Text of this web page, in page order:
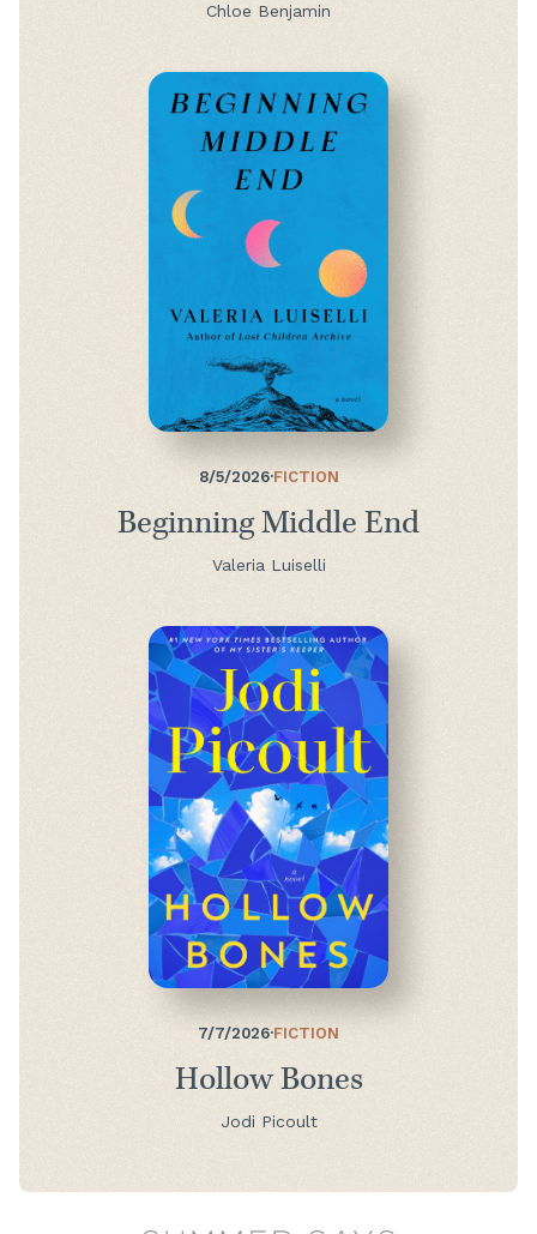
Chloe Benjamin
8/5/2026·FICTION
Beginning Middle End
Valeria Luiselli
7/7/2026·FICTION
Hollow Bones
Jodi Picoult